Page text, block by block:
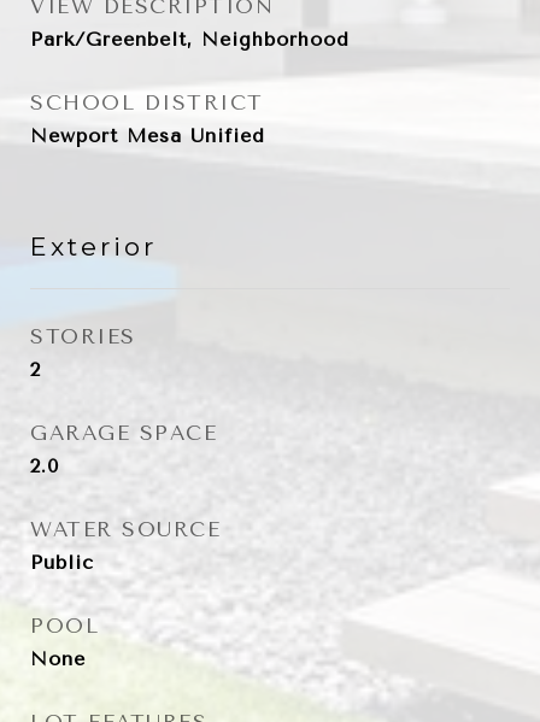
VIEW DESCRIPTION
Park/Greenbelt, Neighborhood
SCHOOL DISTRICT
Newport Mesa Unified
Exterior
STORIES
2
GARAGE SPACE
2.0
WATER SOURCE
Public
POOL
None